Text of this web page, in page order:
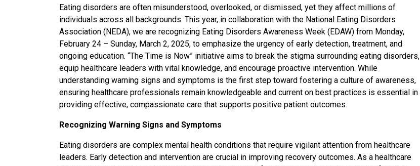
Eating disorders are often misunderstood, overlooked, or dismissed, yet they affect millions of
individuals across all backgrounds. This year, in collaboration with the National Eating Disorders
Association (NEDA), we are recognizing Eating Disorders Awareness Week (EDAW) from Monday,
February 24 – Sunday, March 2, 2025, to emphasize the urgency of early detection, treatment, and
ongoing education. “The Time is Now” initiative aims to break the stigma surrounding eating disorders,
equip healthcare leaders with vital knowledge, and encourage proactive intervention. While
understanding warning signs and symptoms is the first step toward fostering a culture of awareness,
ensuring healthcare professionals remain knowledgeable and current on best practices is essential in
providing effective, compassionate care that supports positive patient outcomes.
Recognizing Warning Signs and Symptoms
Eating disorders are complex mental health conditions that require vigilant attention from healthcare
leaders. Early detection and intervention are crucial in improving recovery outcomes. As a healthcare